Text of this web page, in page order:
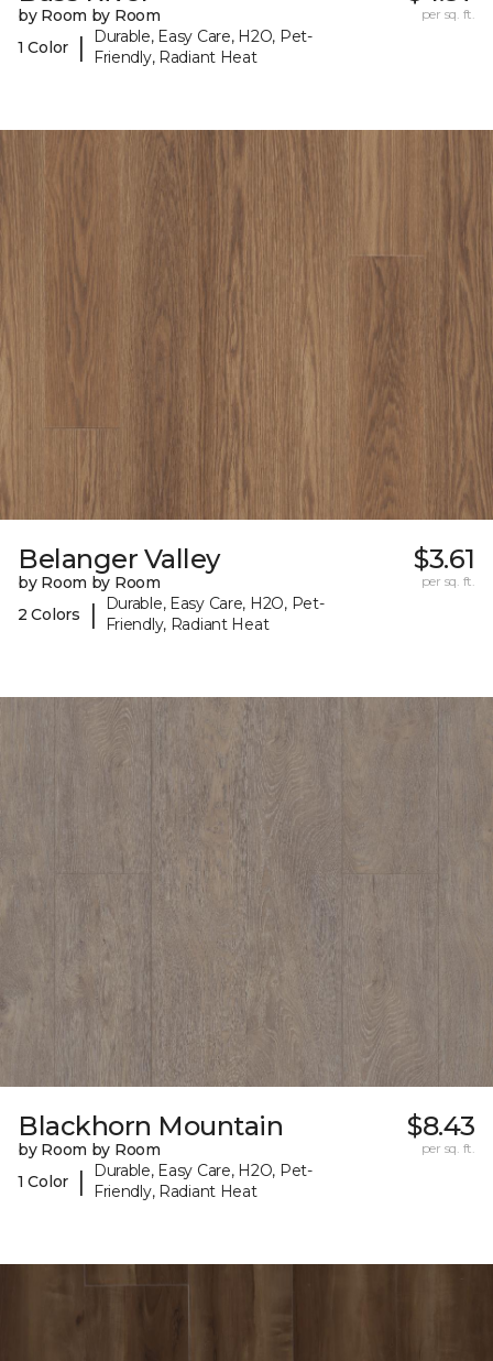
by Room by Room
1 Color
|
Durable, Easy Care, H2O, Pet-
Friendly, Radiant Heat
per sq. ft.
Belanger Valley
by Room by Room
2 Colors
|
Durable, Easy Care, H2O, Pet-
Friendly, Radiant Heat
$3.61
per sq. ft.
Blackhorn Mountain
by Room by Room
1 Color
|
Durable, Easy Care, H2O, Pet-
Friendly, Radiant Heat
$8.43
per sq. ft.